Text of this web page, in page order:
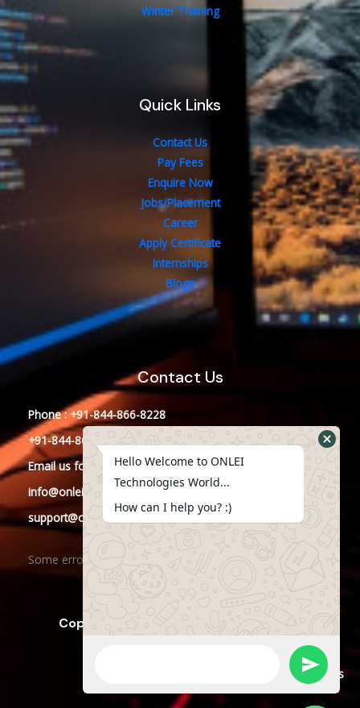
Winter Training
Quick Links
Contact Us
Pay Fees
Enquire Now
Jobs/Placement
Career
Apply Certificate
Internships
Blogs
Contact Us
Phone : +91-844-866-8228
+91-844-866-8277
Email us for any Query
info@onleitechnologies.in
support@onleitechnologies.in
Some error occurred
Copyright © 2023 ONLEI Technologies
Powered by ONLEI Technologies
Hello Welcome to ONLEI
Technologies World...
How can I help you? :)